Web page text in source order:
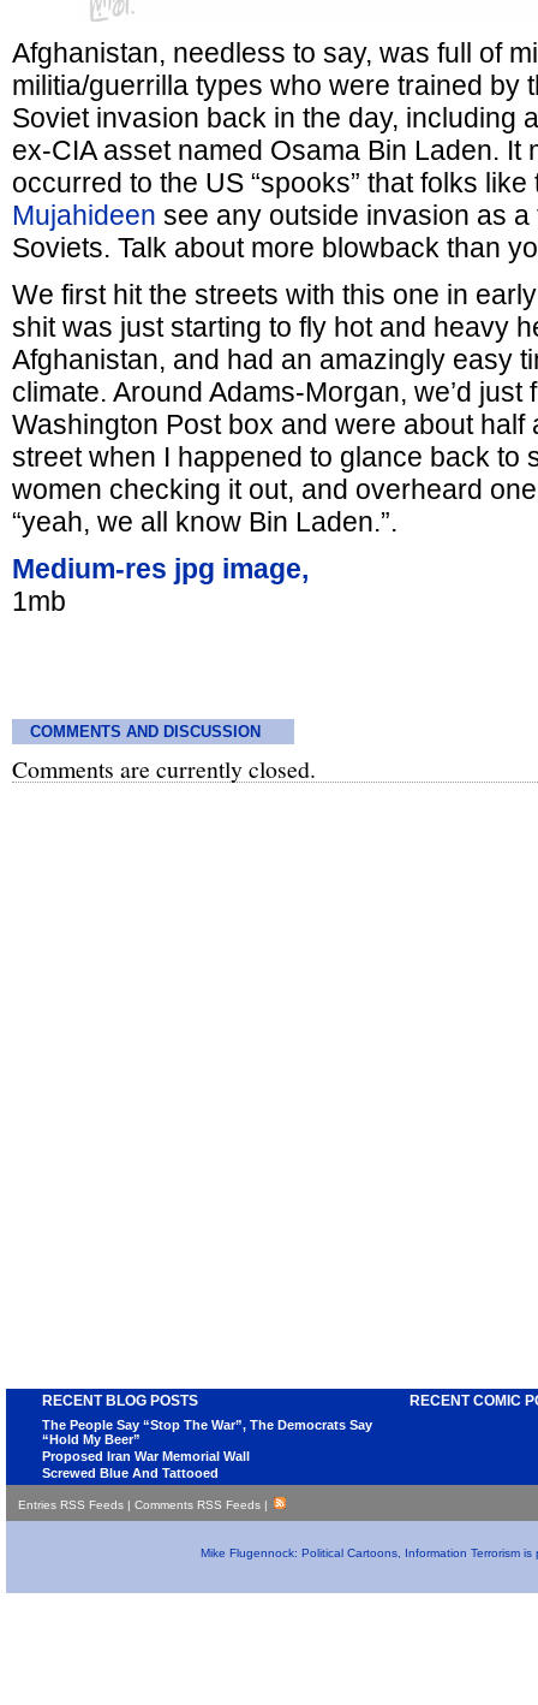
Afghanistan, needless to say, was full of
militia/guerrilla types who were trained by
Soviet invasion back in the day, including
ex-CIA asset named Osama Bin Laden. It
occurred to the US “spooks” that folks like
Mujahideen see any outside invasion as a
Soviets. Talk about more blowback than
We first hit the streets with this one in
shit was just starting to fly hot and heavy
Afghanistan, and had an amazingly easy
climate. Around Adams-Morgan, we’d just
Washington Post box and were about half
street when I happened to glance back to
women checking it out, and overheard
“yeah, we all know Bin Laden.”.
Medium-res jpg image,
1mb
COMMENTS AND DISCUSSION
Comments are currently closed.
RECENT BLOG POSTS
The People Say “Stop The War”, The Democrats Say
“Hold My Beer”
Proposed Iran War Memorial Wall
Screwed Blue And Tattooed
RECENT COMIC
Entries RSS Feeds | Comments RSS Feeds |
Mike Flugennock: Political Cartoons, Information Terrorism